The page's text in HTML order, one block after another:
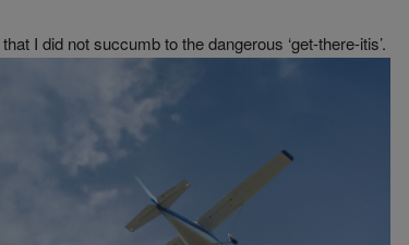
I did not succumb to the dangerous ‘get-there-itis’.